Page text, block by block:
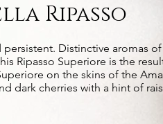
Ripasso
persistent. Distinctive aromas
Ripasso Superiore is the
on the skins of the
dark cherries with a hint of